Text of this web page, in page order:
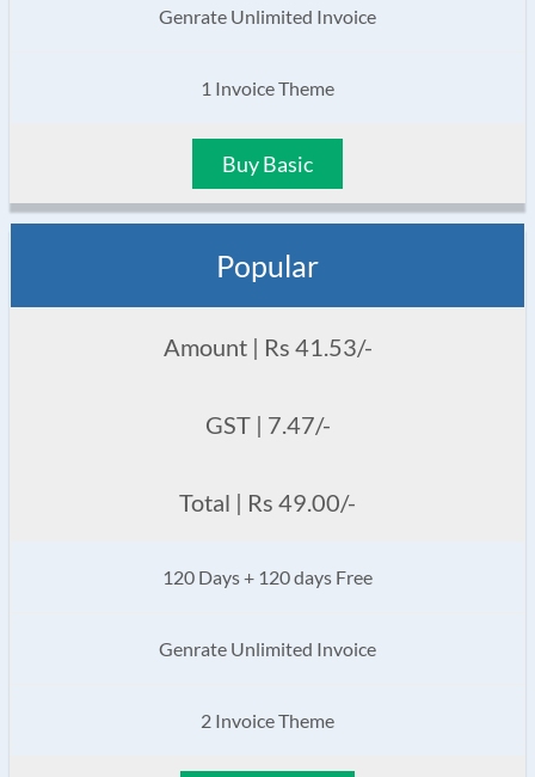
Genrate Unlimited Invoice
1 Invoice Theme
Buy Basic
Popular
Amount | Rs 41.53/-
GST | 7.47/-
Total | Rs 49.00/-
120 Days + 120 days Free
Genrate Unlimited Invoice
2 Invoice Theme